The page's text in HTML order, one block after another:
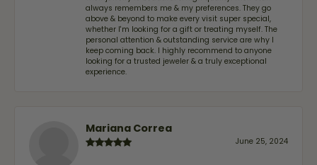
always remembers me & my preferences. They go
above & beyond to make every visit super special,
whether I'm looking for a gift or treating myself. The
personal attention & outstanding service are why I
keep coming back. I highly recommend to anyone
looking for a trusted jeweler & a truly exceptional
experience.
Mariana Correa
June 25, 2024